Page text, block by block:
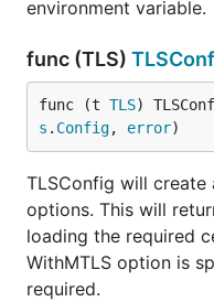
environment variable.
func (TLS)
func (t TLS)
s . Config, error)
TLSConfig will
options. This will
loading the required
WithMTLS option is
required.